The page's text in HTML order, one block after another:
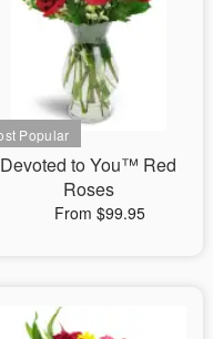
Devoted to You™ Red
Roses
From $99.95